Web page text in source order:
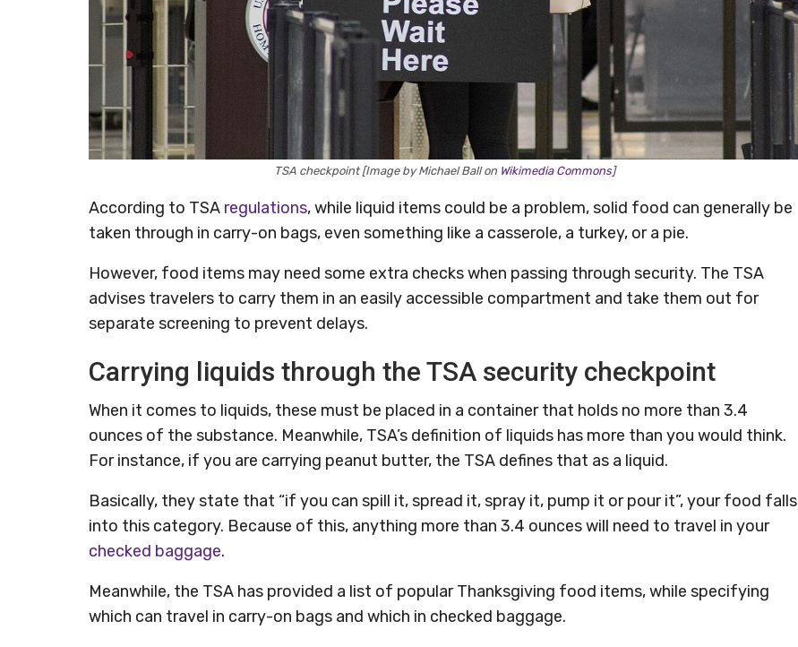
TSA checkpoint [Image by Michael Ball on Wikimedia Commons]
According to TSA regulations, while liquid items could be a problem, solid food can generally be
taken through in carry-on bags, even something like a casserole, a turkey, or a pie.
However, food items may need some extra checks when passing through security. The TSA
advises travelers to carry them in an easily accessible compartment and take them out for
separate screening to prevent delays.
Carrying liquids through the TSA security checkpoint
When it comes to liquids, these must be placed in a container that holds no more than 3.4
ounces of the substance. Meanwhile, TSA’s definition of liquids has more than you would think.
For instance, if you are carrying peanut butter, the TSA defines that as a liquid.
Basically, they state that “if you can spill it, spread it, spray it, pump it or pour it”, your food falls
into this category. Because of this, anything more than 3.4 ounces will need to travel in your
checked baggage.
Meanwhile, the TSA has provided a list of popular Thanksgiving food items, while specifying
which can travel in carry-on bags and which in checked baggage.